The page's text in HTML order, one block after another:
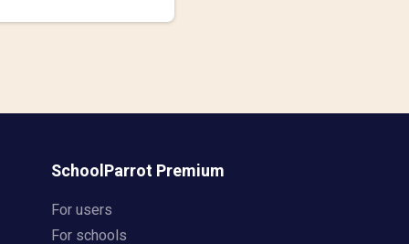
SchoolParrot Premium
For users
For schools